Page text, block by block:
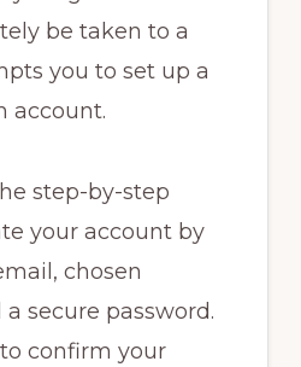
be taken to a
you to set up a
account.
step-by-step
your account by
chosen
secure password.
confirm your